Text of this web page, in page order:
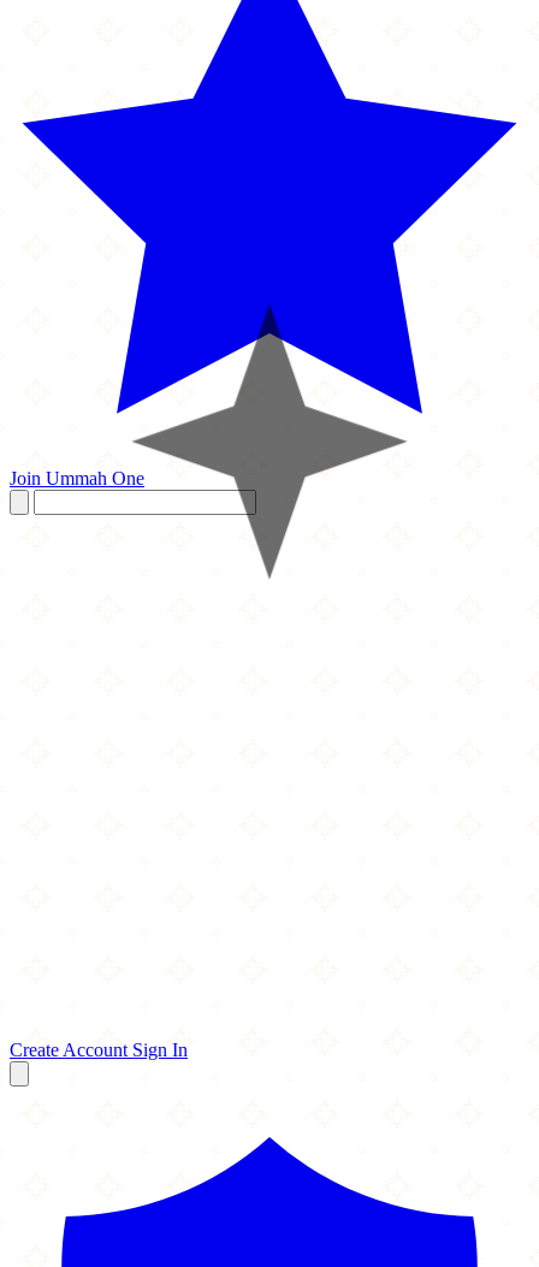
Join Ummah One
Create Account Sign In